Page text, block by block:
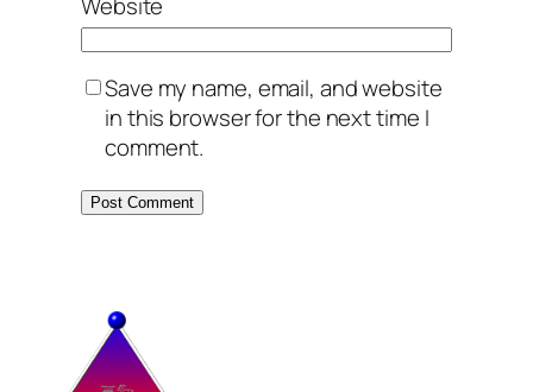
Website
Save my name, email, and website
in this browser for the next time I
comment.